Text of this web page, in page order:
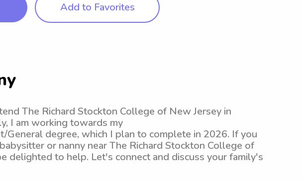
Add to Favorites
The Richard Stockton College of New Jersey in
I am working towards my
General degree, which I plan to complete in 2026. If you
or nanny near The Richard Stockton College of
delighted to help. Let's connect and discuss your family's